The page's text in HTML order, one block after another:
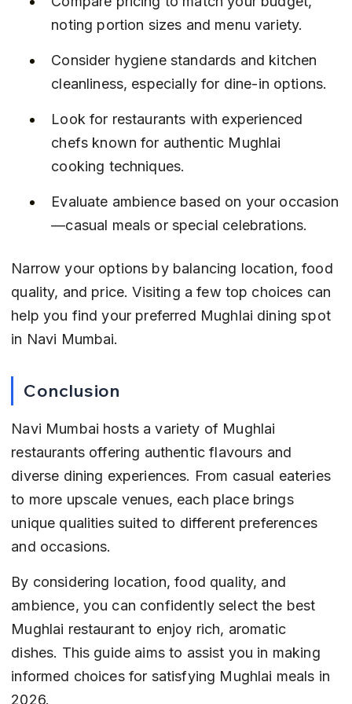
noting portion sizes and menu variety.
Consider hygiene standards and kitchen
cleanliness, especially for dine-in options.
Look for restaurants with experienced
chefs known for authentic Mughlai
cooking techniques.
Evaluate ambience based on your occasion
—casual meals or special celebrations.
Narrow your options by balancing location, food
quality, and price. Visiting a few top choices can
help you find your preferred Mughlai dining spot
in Navi Mumbai.
Conclusion
Navi Mumbai hosts a variety of Mughlai
restaurants offering authentic flavours and
diverse dining experiences. From casual eateries
to more upscale venues, each place brings
unique qualities suited to different preferences
and occasions.
By considering location, food quality, and
ambience, you can confidently select the best
Mughlai restaurant to enjoy rich, aromatic
dishes. This guide aims to assist you in making
informed choices for satisfying Mughlai meals in
2026.